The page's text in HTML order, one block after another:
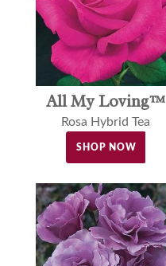
All My Loving™
Rosa Hybrid Tea
SHOP NOW